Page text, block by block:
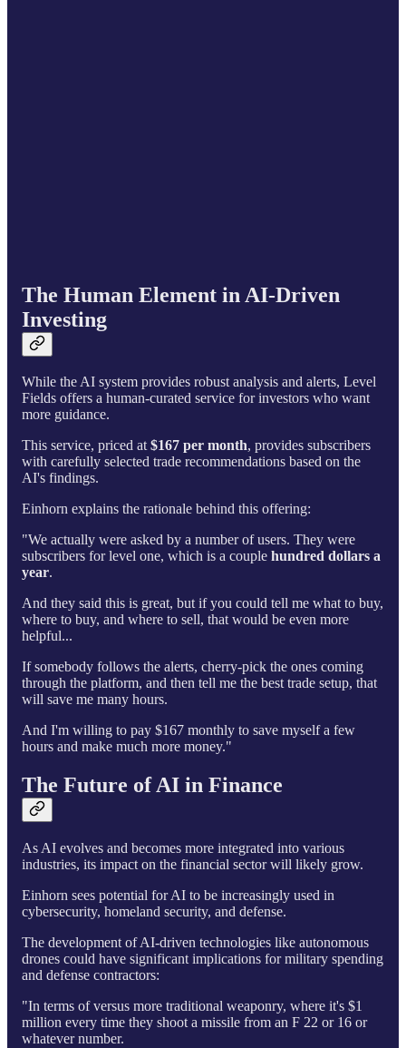
The Human Element in AI-Driven
Investing
While the AI system provides robust analysis and alerts, Level
Fields offers a human-curated service for investors who want
more guidance.
This service, priced at$167 per month, provides subscribers
with carefully selected trade recommendations based on the
AI's findings.
Einhorn explains the rationale behind this offering:
"We actually were asked by a number of users. They were
subscribers for level one, which is a couple hundred dollars a
year.
And they said this is great, but if you could tell me what to buy,
where to buy, and where to sell, that would be even more
helpful...
If somebody follows the alerts, cherry-pick the ones coming
through the platform, and then tell me the best trade setup, that
will save me many hours.
And I'm willing to pay $167 monthly to save myself a few
hours and make much more money."
The Future of AI in Finance
As AI evolves and becomes more integrated into various
industries, its impact on the financial sector will likely grow.
Einhorn sees potential for AI to be increasingly used in
cybersecurity, homeland security, and defense.
The development of AI-driven technologies like autonomous
drones could have significant implications for military spending
and defense contractors:
"In terms of versus more traditional weaponry, where it's $1
million every time they shoot a missile from an F 22 or 16 or
whatever number.